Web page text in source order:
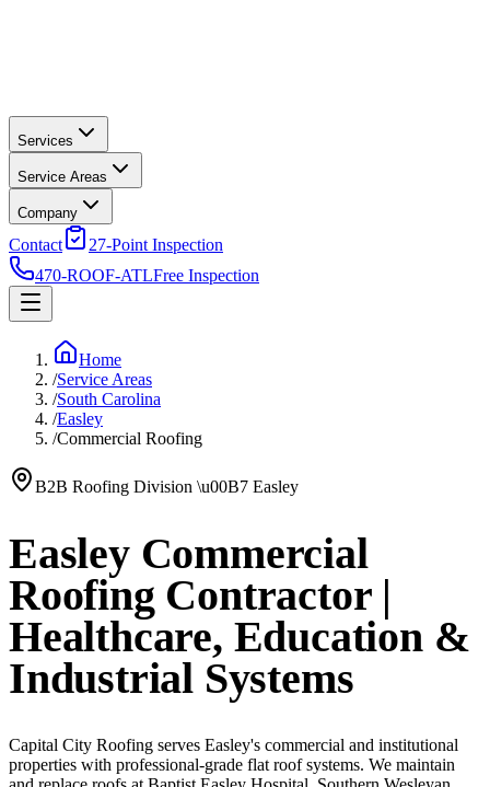
Services
Service Areas
Company
Contact
27-Point Inspection
470-ROOF-ATLFree Inspection
Home
/Service Areas
/South Carolina
/Easley
/Commercial Roofing
B2B Roofing Division \u00B7 Easley
Easley Commercial
Roofing Contractor |
Healthcare, Education &
Industrial Systems
Capital City Roofing serves Easley's commercial and institutional
properties with professional-grade flat roof systems. We maintain